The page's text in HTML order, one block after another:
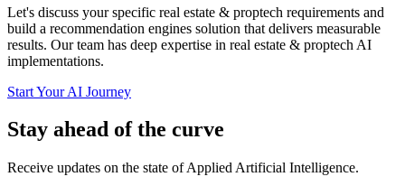
Let's discuss your specific real estate & proptech requirements and
build a recommendation engines solution that delivers measurable
results. Our team has deep expertise in real estate & proptech AI
implementations.
Start Your AI Journey
Stay ahead of the curve
Receive updates on the state of Applied Artificial Intelligence.